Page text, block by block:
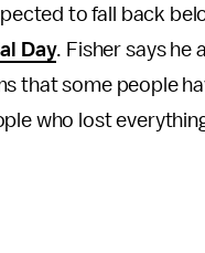
to fall back
Day. Fisher says he
that some people
who lost